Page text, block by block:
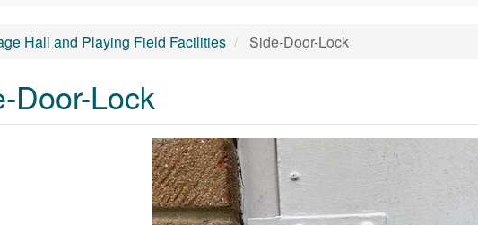
Hall and Playing Field Facilities Side-Door-Lock
Door-Lock